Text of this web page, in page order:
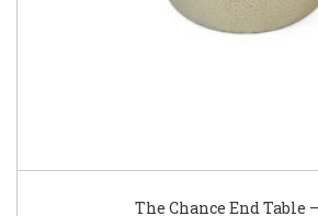
The Chance End Table